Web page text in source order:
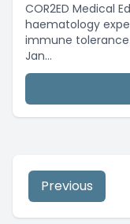
COR2ED Medical
haematology
immune
Jan...
Previous